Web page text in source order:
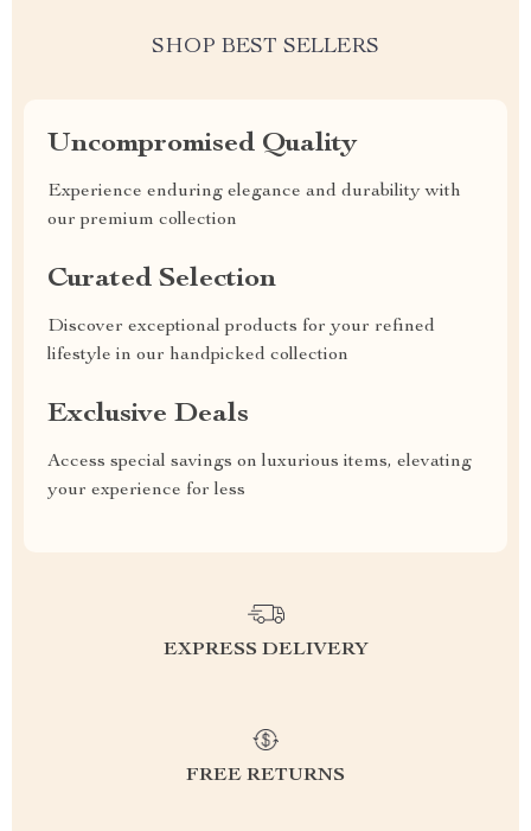
SHOP BEST SELLERS
Uncompromised Quality
Experience enduring elegance and durability with
our premium collection
Curated Selection
Discover exceptional products for your refined
lifestyle in our handpicked collection
Exclusive Deals
Access special savings on luxurious items, elevating
your experience for less
EXPRESS DELIVERY
FREE RETURNS